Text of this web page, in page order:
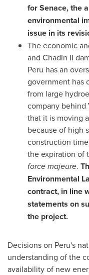
for Senace, the
environmental
issue in its
The economic
and Chadin II
Peru has an
government has
from large
company behind
that it is moving
because of high
construction
the expiration of
force majeure.
Environmental
contract, in line
statements on
the project.
Decisions on Peru's
understanding of the
availability of new